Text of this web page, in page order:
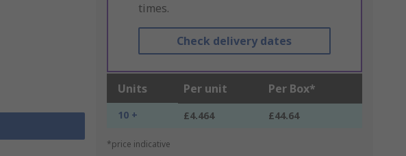
times.
Check delivery dates
Units Per unit Per Box*
10 + £4.464 £44.64
*price indicative